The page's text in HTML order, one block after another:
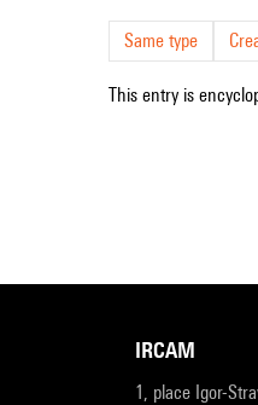
Same type
This entry is
IRCAM
1, place Igor-